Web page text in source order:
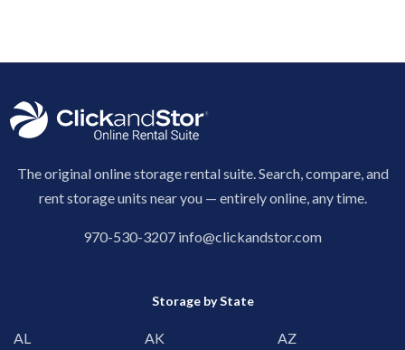
The original online storage rental suite. Search, compare, and
rent storage units near you — entirely online, any time.
970-530-3207 info@clickandstor.com
Storage by State
AL AK
AZ